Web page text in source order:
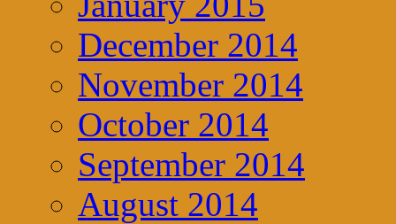
December 2014
November 2014
October 2014
September 2014
August 2014